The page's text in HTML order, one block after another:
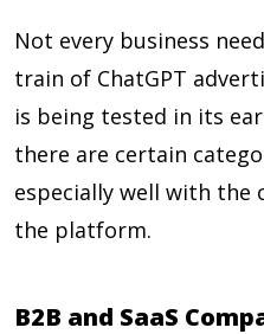
Not every business
train of ChatGPT
is being tested in its
there are certain
especially well with the
the platform.
B2B and SaaS